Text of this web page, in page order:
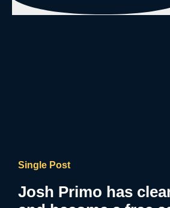
Single Post
Josh Primo has